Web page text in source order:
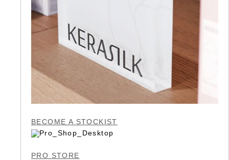
BECOME A STOCKIST
PRO STORE